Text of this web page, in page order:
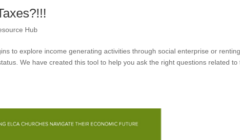
Hub
to explore income generating activities through social enterprise or renting
We have created this tool to help you ask the right questions related to